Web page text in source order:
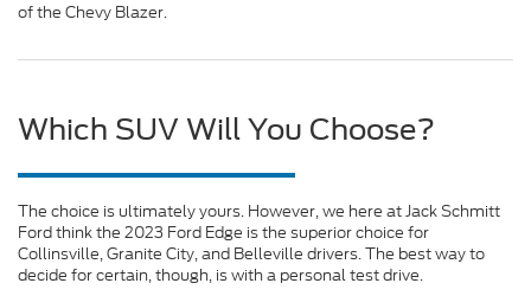
of the Chevy Blazer.
Which SUV Will You Choose?
The choice is ultimately yours. However, we here at Jack Schmitt
Ford think the 2023 Ford Edge is the superior choice for
Collinsville, Granite City, and Belleville drivers. The best way to
decide for certain, though, is with a personal test drive.